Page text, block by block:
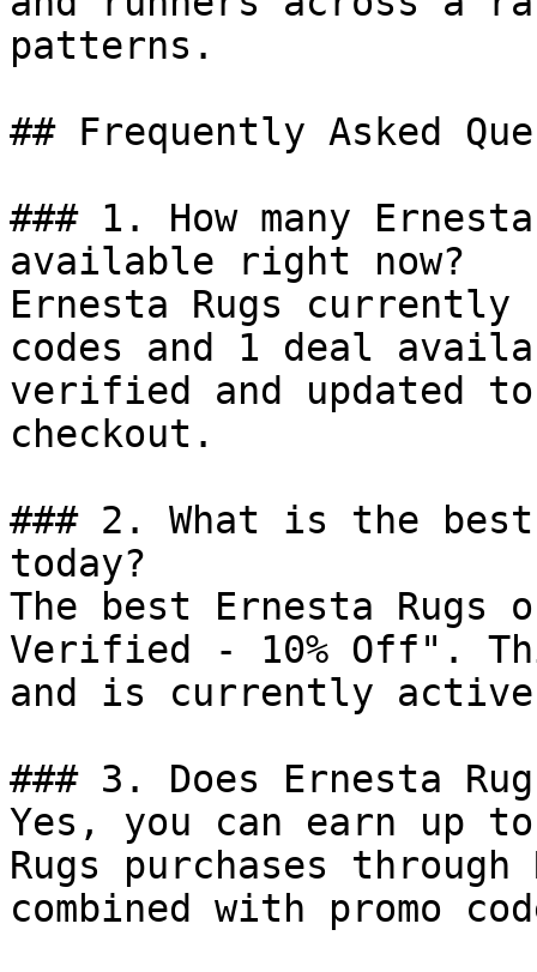
patterns.
## Frequently Asked
### 1. How many
available right now?
Ernesta Rugs
codes and 1 deal
verified and updated
checkout.
### 2. What is the
today?
The best Ernesta
Verified - 10% Off".
and is currently
### 3. Does Ernesta
Yes, you can earn up
Rugs purchases
combined with promo